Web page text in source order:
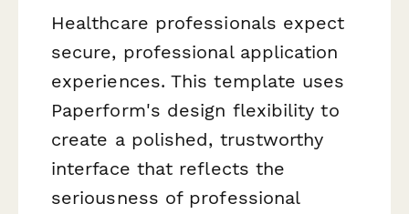
Healthcare professionals expect
secure, professional application
experiences. This template uses
Paperform's design flexibility to
create a polished, trustworthy
interface that reflects the
seriousness of professional